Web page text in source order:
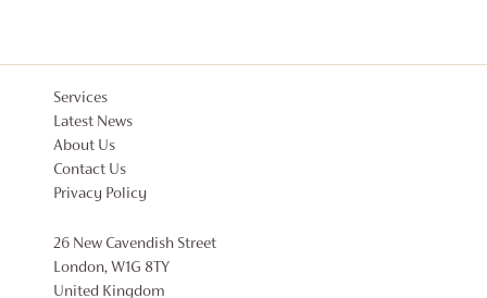
Services
Latest News
About Us
Contact Us
Privacy Policy
26 New Cavendish Street
London, W1G 8TY
United Kingdom